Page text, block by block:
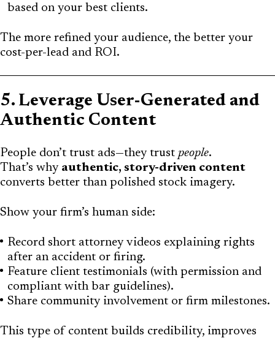
based on your best clients.
The more refined your audience, the better your
cost-per-lead and ROI.
5. Leverage User-Generated and
Authentic Content
People don’t trust ads—they trust people.
That’s why authentic, story-driven content
converts better than polished stock imagery.
Show your firm’s human side:
Record short attorney videos explaining rights
after an accident or firing.
Feature client testimonials (with permission and
compliant with bar guidelines).
Share community involvement or firm milestones.
This type of content builds credibility, improves